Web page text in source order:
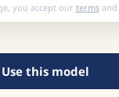
you accept our termsand
Use this model